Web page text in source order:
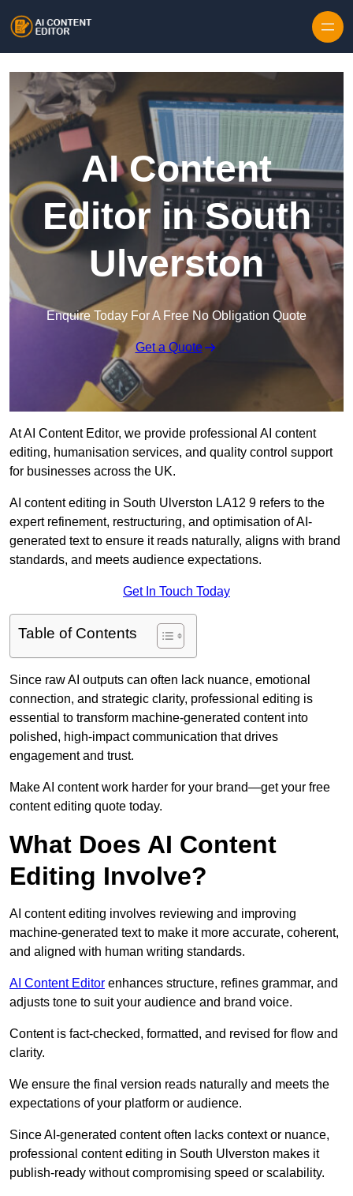
AI Content
Editor in South
Ulverston
Enquire Today For A Free No Obligation Quote
Get a Quote
At AI Content Editor, we provide professional AI content
editing, humanisation services, and quality control support
for businesses across the UK.
AI content editing in South Ulverston LA12 9 refers to the
expert refinement, restructuring, and optimisation of AI-
generated text to ensure it reads naturally, aligns with brand
standards, and meets audience expectations.
Get In Touch Today
Table of Contents
Since raw AI outputs can often lack nuance, emotional
connection, and strategic clarity, professional editing is
essential to transform machine-generated content into
polished, high-impact communication that drives
engagement and trust.
Make AI content work harder for your brand—get your free
content editing quote today.
What Does AI Content
Editing Involve?
AI content editing involves reviewing and improving
machine-generated text to make it more accurate, coherent,
and aligned with human writing standards.
AI Content Editor enhances structure, refines grammar, and
adjusts tone to suit your audience and brand voice.
Content is fact-checked, formatted, and revised for flow and
clarity.
We ensure the final version reads naturally and meets the
expectations of your platform or audience.
Since AI-generated content often lacks context or nuance,
professional content editing in South Ulverston makes it
publish-ready without compromising speed or scalability.